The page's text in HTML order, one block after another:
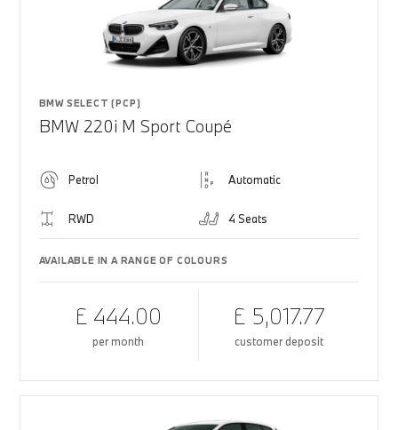
BMW SELECT (PCP)
BMW 220i M Sport Coupé
Petrol Automatic
RWD 4 Seats
AVAILABLE IN A RANGE OF COLOURS
£ 444.00
per month
£ 5,017.77
customer deposit